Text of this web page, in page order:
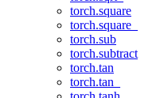
torch.square
torch.square_
torch.sub
torch.subtract
torch.tan
torch.tan_